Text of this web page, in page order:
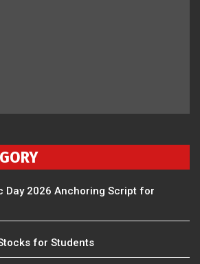
Day 2026 Anchoring Script for
for Students